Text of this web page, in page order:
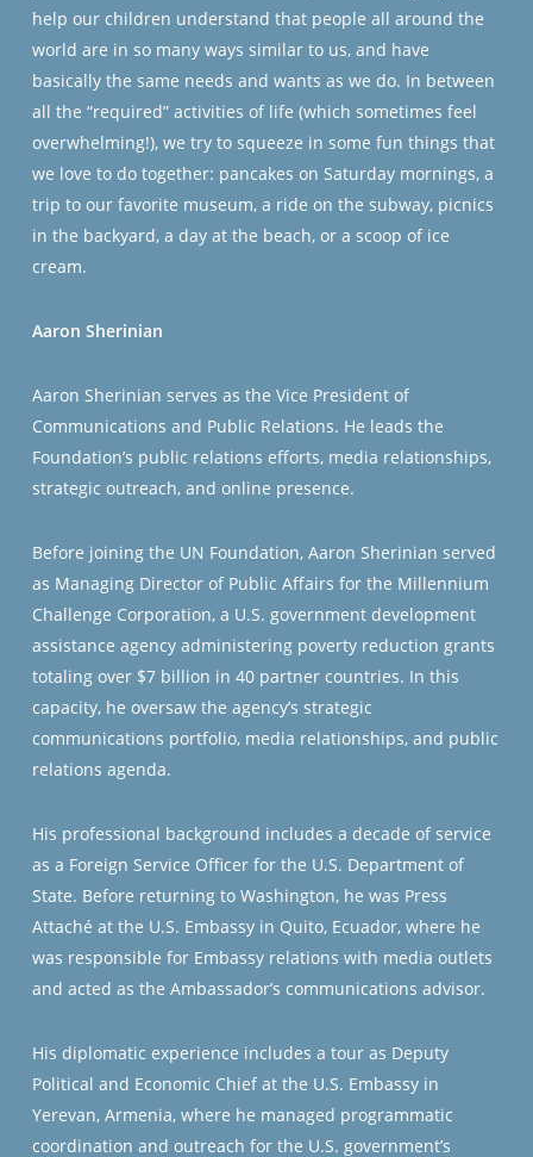
help our children understand that people all around the
world are in so many ways similar to us, and have
basically the same needs and wants as we do. In between
all the “required” activities of life (which sometimes feel
overwhelming!), we try to squeeze in some fun things that
we love to do together: pancakes on Saturday mornings, a
trip to our favorite museum, a ride on the subway, picnics
in the backyard, a day at the beach, or a scoop of ice
cream.
Aaron Sherinian
Aaron Sherinian serves as the Vice President of
Communications and Public Relations. He leads the
Foundation’s public relations efforts, media relationships,
strategic outreach, and online presence.
Before joining the UN Foundation, Aaron Sherinian served
as Managing Director of Public Affairs for the Millennium
Challenge Corporation, a U.S. government development
assistance agency administering poverty reduction grants
totaling over $7 billion in 40 partner countries. In this
capacity, he oversaw the agency’s strategic
communications portfolio, media relationships, and public
relations agenda.
His professional background includes a decade of service
as a Foreign Service Officer for the U.S. Department of
State. Before returning to Washington, he was Press
Attaché at the U.S. Embassy in Quito, Ecuador, where he
was responsible for Embassy relations with media outlets
and acted as the Ambassador’s communications advisor.
His diplomatic experience includes a tour as Deputy
Political and Economic Chief at the U.S. Embassy in
Yerevan, Armenia, where he managed programmatic
coordination and outreach for the U.S. government’s